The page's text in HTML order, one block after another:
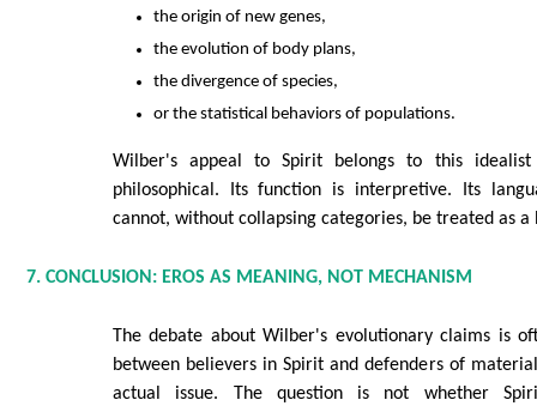
the origin of new genes,
the evolution of body plans,
the divergence of species,
or the statistical behaviors of populations.
Wilber's appeal to Spirit belongs to this
philosophical. Its function is interpretive. Its
cannot, without collapsing categories, be treated as
7. CONCLUSION: EROS AS MEANING, NOT MECHANISM
The debate about Wilber's evolutionary claims is
between believers in Spirit and defenders of
actual issue. The question is not whether